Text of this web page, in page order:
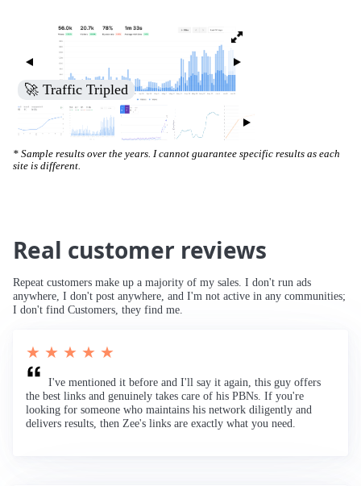
🚀 Increased Search Engine Visibility
* Sample results over the years. I cannot guarantee specific results as each
site is different.
Real customer reviews
Repeat customers make up a majority of my sales. I don't run ads
anywhere, I don't post anywhere, and I'm not active in any communities;
I don't find Customers, they find me.
★ ★ ★ ★ ★
I've mentioned it before and I'll say it again, this guy offers
the best links and genuinely takes care of his PBNs. If you're
looking for someone who maintains his network diligently and
delivers results, then Zee's links are exactly what you need.